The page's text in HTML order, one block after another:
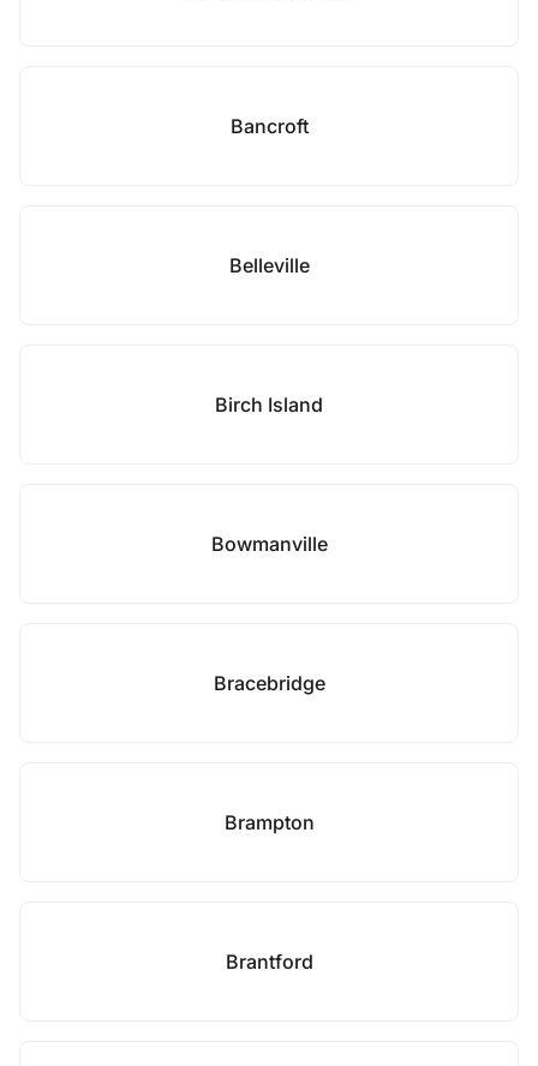
Bancroft
Belleville
Birch Island
Bowmanville
Bracebridge
Brampton
Brantford